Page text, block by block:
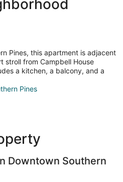
Pines, this apartment is adjacent
stroll from Campbell House
a kitchen, a balcony, and a
Pines
Downtown Southern